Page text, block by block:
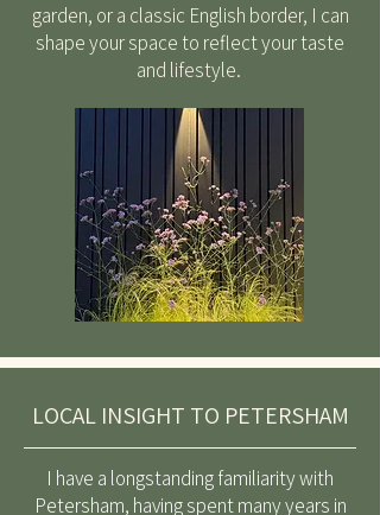
garden, or a classic English border, I can
shape your space to reflect your taste
and lifestyle.
LOCAL INSIGHT TO PETERSHAM
I have a longstanding familiarity with
Petersham, having spent many years in